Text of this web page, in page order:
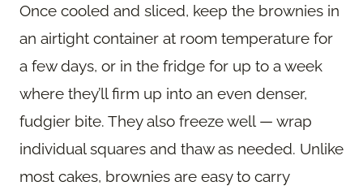
Once cooled and sliced, keep the brownies in
an airtight container at room temperature for
a few days, or in the fridge for up to a week
where they’ll firm up into an even denser,
fudgier bite. They also freeze well — wrap
individual squares and thaw as needed. Unlike
most cakes, brownies are easy to carry